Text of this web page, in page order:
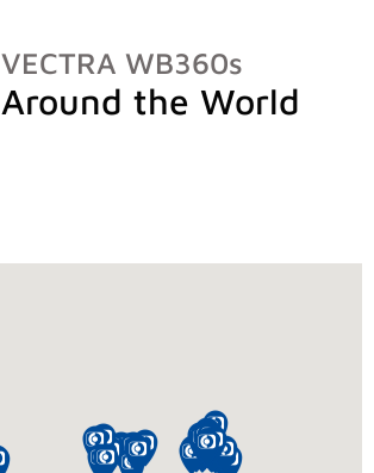
VECTRA WB360s
Around the World